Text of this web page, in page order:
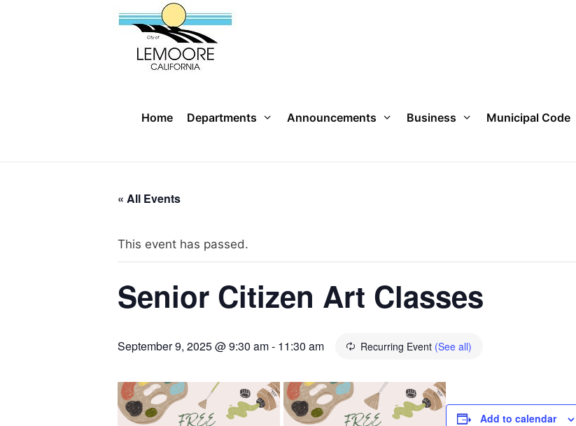
Home Departments Announcements Business Municipal Code
« All Events
This event has passed.
Senior Citizen Art Classes
September 9, 2025 @ 9:30 am- 11:30 am Recurring Event (See all)
Add to calendar